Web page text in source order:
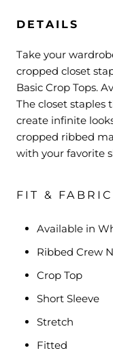
DETAILS
Take your
cropped closet
Basic Crop Tops.
The closet
create infinite
cropped ribbed
with your favorite
FIT &
Available in
Ribbed Crew
Crop Top
Short Sleeve
Stretch
Fitted